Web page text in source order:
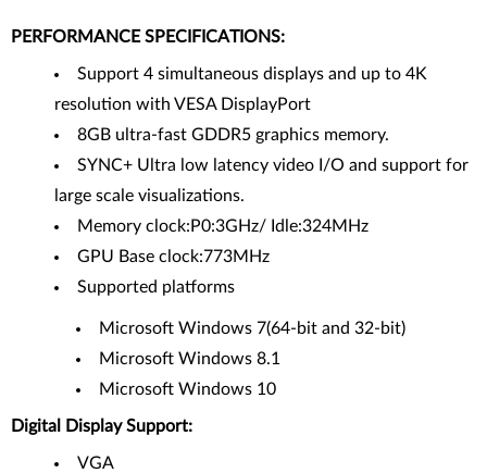
PERFORMANCE SPECIFICATIONS:
Support 4 simultaneous displays and up to 4K
resolution with VESA DisplayPort
8GB ultra-fast GDDR5 graphics memory.
SYNC+ Ultra low latency video I/O and support for
large scale visualizations.
Memory clock:P0:3GHz/ Idle:324MHz
GPU Base clock:773MHz
Supported platforms
Microsoft Windows 7(64-bit and 32-bit)
Microsoft Windows 8.1
Microsoft Windows 10
Digital Display Support:
VGA